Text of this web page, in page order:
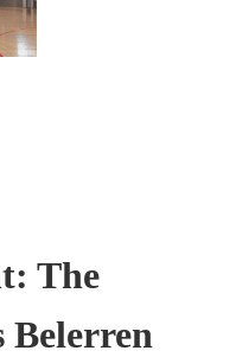
The
Belerren